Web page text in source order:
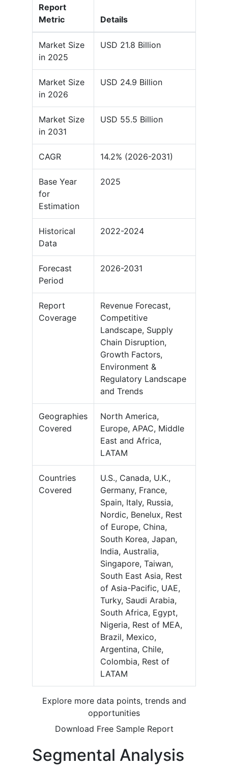
Report
Metric
Details
Market Size
in 2025
USD 21.8 Billion
Market Size
in 2026
USD 24.9 Billion
Market Size
in 2031
USD 55.5 Billion
CAGR 14.2% (2026-2031)
Base Year
for
Estimation
2025
Historical
Data
2022-2024
Forecast
Period
2026-2031
Report
Coverage
Revenue Forecast,
Competitive
Landscape, Supply
Chain Disruption,
Growth Factors,
Environment &
Regulatory Landscape
and Trends
Geographies
Covered
North America,
Europe, APAC, Middle
East and Africa,
LATAM
Countries
Covered
U.S., Canada, U.K.,
Germany, France,
Spain, Italy, Russia,
Nordic, Benelux, Rest
of Europe, China,
South Korea, Japan,
India, Australia,
Singapore, Taiwan,
South East Asia, Rest
of Asia-Pacific, UAE,
Turky, Saudi Arabia,
South Africa, Egypt,
Nigeria, Rest of MEA,
Brazil, Mexico,
Argentina, Chile,
Colombia, Rest of
LATAM
Explore more data points, trends and
opportunities
Download Free Sample Report
Segmental Analysis